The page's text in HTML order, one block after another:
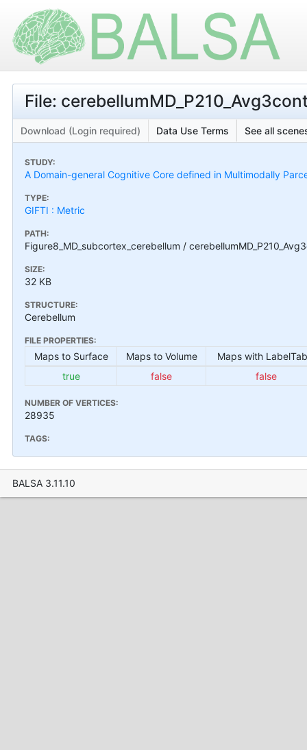
File:
Download (Login required) Data Use Terms See all
STUDY:
A Domain-general Cognitive Core defined in Multimodally
TYPE:
GIFTI : Metric
PATH:
Figure8_MD_subcortex_cerebellum /
SIZE:
32 KB
STRUCTURE:
Cerebellum
FILE PROPERTIES:
Maps to Surface Maps to Volume
Maps with
true
false false
NUMBER OF VERTICES:
28935
TAGS:
BALSA 3.11.10